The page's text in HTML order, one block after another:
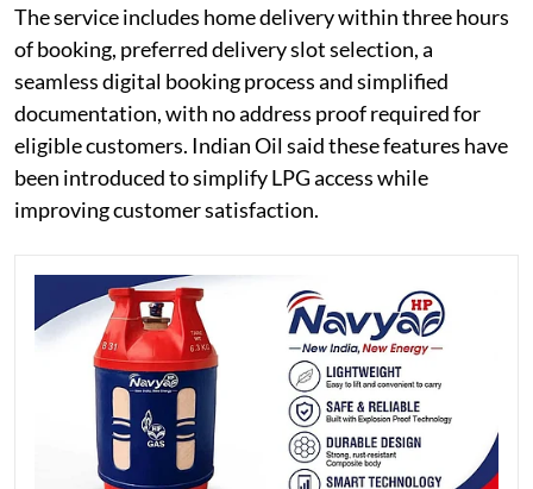
The service includes home delivery within three hours
of booking, preferred delivery slot selection, a
seamless digital booking process and simplified
documentation, with no address proof required for
eligible customers. Indian Oil said these features have
been introduced to simplify LPG access while
improving customer satisfaction.